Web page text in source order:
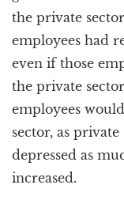
the private
employees had
even if those
the private
employees
sector, as
depressed as
increased.